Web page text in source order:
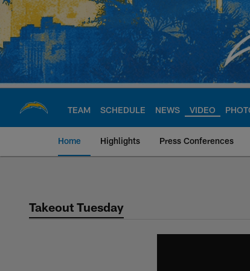
Skip
main
content
TEAM SCHEDULE NEWS VIDEO
Home Highlights Press Conferences
Chargers Official
Takeout Tuesday